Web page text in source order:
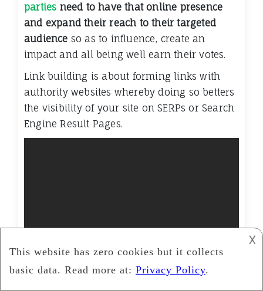
parties need to have that online presence
and expand their reach to their targeted
audience so as to influence, create an
impact and all being well earn their votes.
Link building is about forming links with
authority websites whereby doing so betters
the visibility of your site on SERPs or Search
Engine Result Pages.
𐌢